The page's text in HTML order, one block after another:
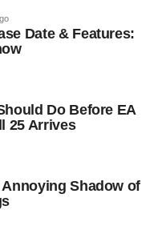
Date & Features:
Do Before EA
25 Arrives
Shadow of